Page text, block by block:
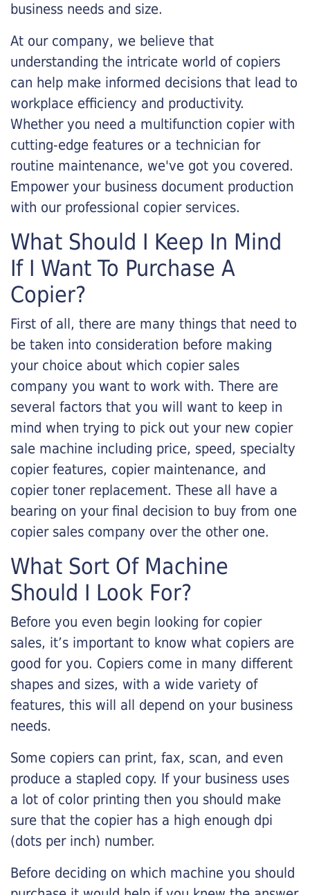
business needs and size.
At our company, we believe that
understanding the intricate world of copiers
can help make informed decisions that lead to
workplace efficiency and productivity.
Whether you need a multifunction copier with
cutting-edge features or a technician for
routine maintenance, we've got you covered.
Empower your business document production
with our professional copier services.
What Should I Keep In Mind
If I Want To Purchase A
Copier?
First of all, there are many things that need to
be taken into consideration before making
your choice about which copier sales
company you want to work with. There are
several factors that you will want to keep in
mind when trying to pick out your new copier
sale machine including price, speed, specialty
copier features, copier maintenance, and
copier toner replacement. These all have a
bearing on your final decision to buy from one
copier sales company over the other one.
What Sort Of Machine
Should I Look For?
Before you even begin looking for copier
sales, it’s important to know what copiers are
good for you. Copiers come in many different
shapes and sizes, with a wide variety of
features, this will all depend on your business
needs.
Some copiers can print, fax, scan, and even
produce a stapled copy. If your business uses
a lot of color printing then you should make
sure that the copier has a high enough dpi
(dots per inch) number.
Before deciding on which machine you should